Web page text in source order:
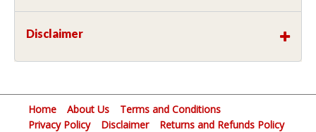
Disclaimer
Home About Us
Terms and Conditions
Privacy Policy
Disclaimer
Returns and Refunds Policy